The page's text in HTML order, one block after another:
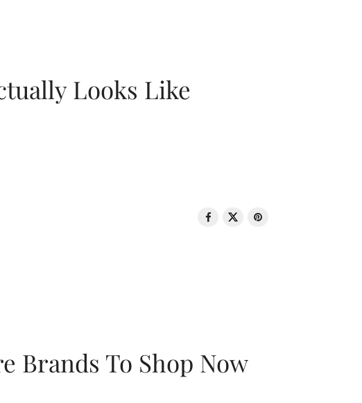
Looks Like
Brands To Shop Now